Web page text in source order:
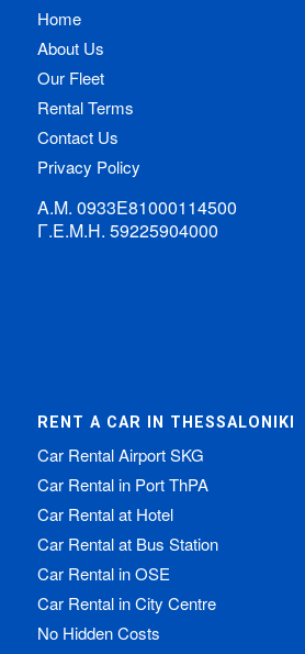
Home
About Us
Our Fleet
Rental Terms
Contact Us
Privacy Policy
Α.Μ. 0933Ε81000114500
Γ.Ε.Μ.Η. 59225904000
RENT A CAR IN THESSALONIKI
Car Rental Airport SKG
Car Rental in Port ThPA
Car Rental at Hotel
Car Rental at Bus Station
Car Rental in OSE
Car Rental in City Centre
No Hidden Costs